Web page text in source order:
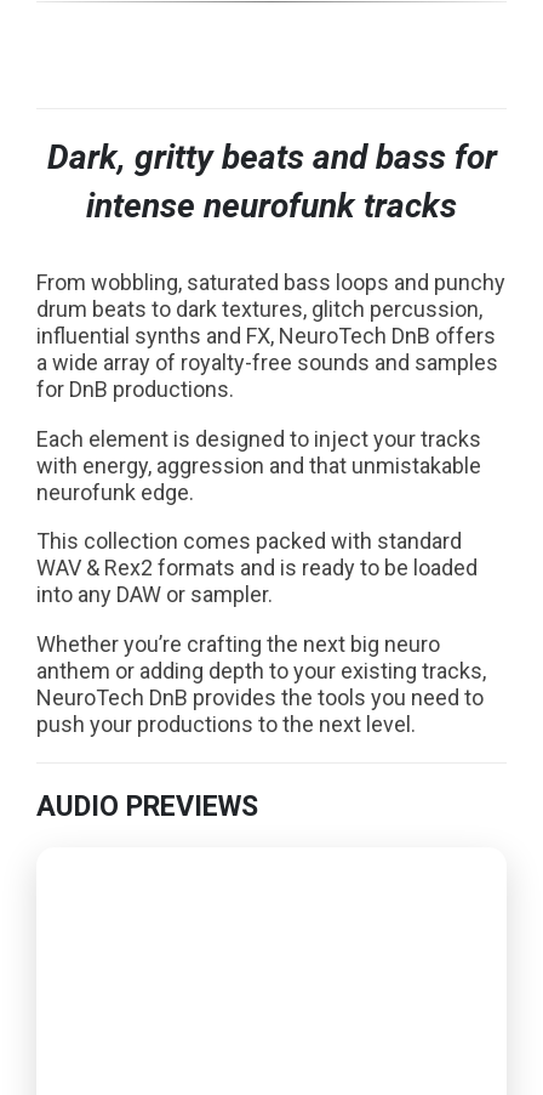
Dark, gritty beats and bass for
intense neurofunk tracks
From wobbling, saturated bass loops and punchy
drum beats to dark textures, glitch percussion,
influential synths and FX, NeuroTech DnB offers
a wide array of royalty-free sounds and samples
for DnB productions.
Each element is designed to inject your tracks
with energy, aggression and that unmistakable
neurofunk edge.
This collection comes packed with standard
WAV & Rex2 formats and is ready to be loaded
into any DAW or sampler.
Whether you’re crafting the next big neuro
anthem or adding depth to your existing tracks,
NeuroTech DnB provides the tools you need to
push your productions to the next level.
AUDIO PREVIEWS